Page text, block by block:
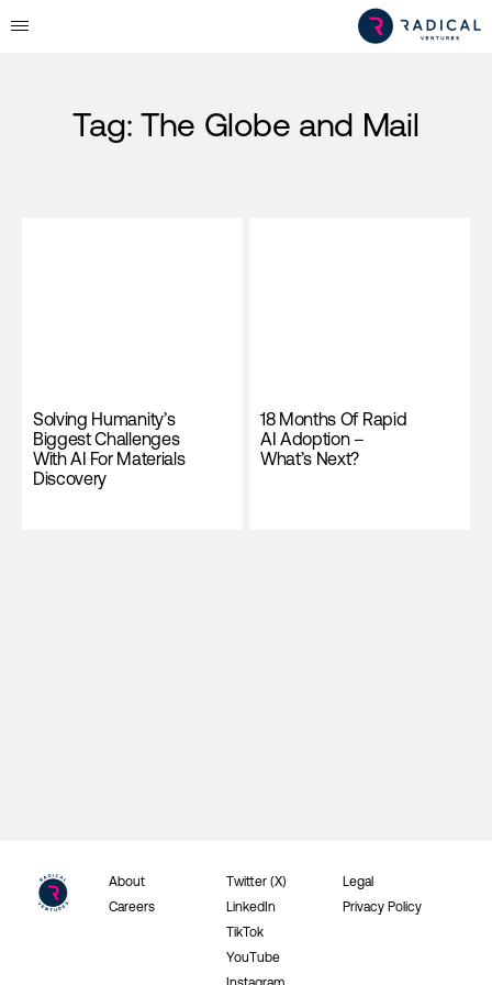
Tag: The Globe and Mail
Solving Humanity’s
Biggest Challenges
With AI For Materials
Discovery
18 Months Of Rapid
AI Adoption –
What’s Next?
About
Careers
Twitter (X)
LinkedIn
TikTok
YouTube
Legal
Privacy Policy